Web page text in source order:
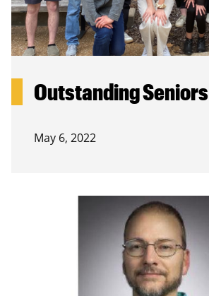
Outstanding Seniors
May 6, 2022